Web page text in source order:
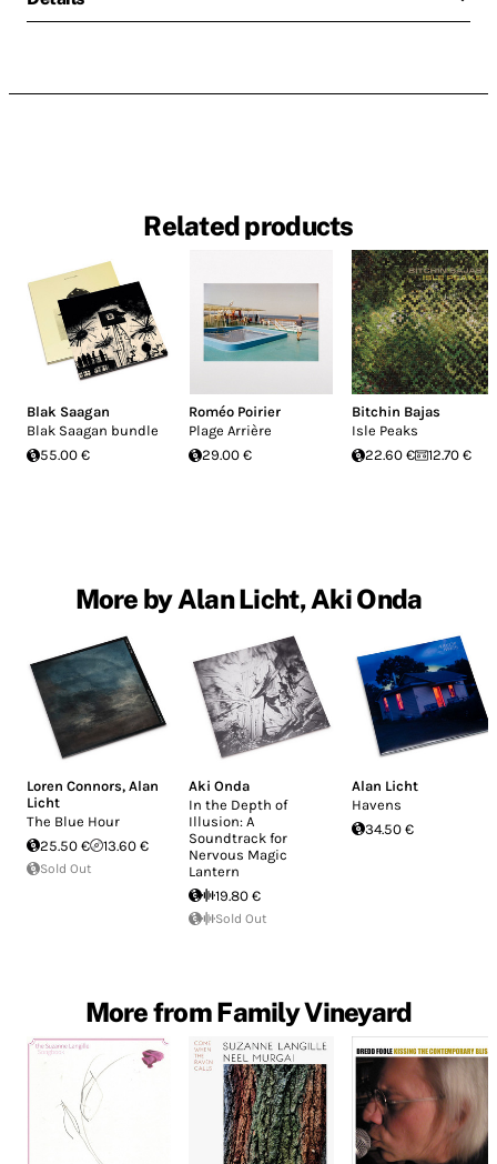
Related products
Blak Saagan
Blak Saagan bundle
55.00 €
Roméo Poirier
Plage Arrière
29.00 €
Bitchin Bajas
Isle Peaks
22.60 €
12.70 €
More by Alan Licht, Aki Onda
Loren Connors, Alan
Licht
The Blue Hour
25.50 €
13.60 €
Sold Out
Aki Onda
In the Depth of
Illusion: A
Soundtrack for
Nervous Magic
Lantern
19.80 €
Sold Out
Alan Licht
Havens
34.50 €
More from Family Vineyard